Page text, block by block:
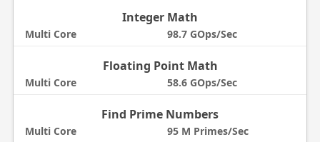
Integer Math
Multi Core 98.7 GOps/Sec
Floating Point Math
Multi Core 58.6 GOps/Sec
Find Prime Numbers
Multi Core 95 M Primes/Sec